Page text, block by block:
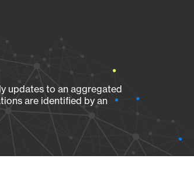
updates to an aggregated
are identified by an